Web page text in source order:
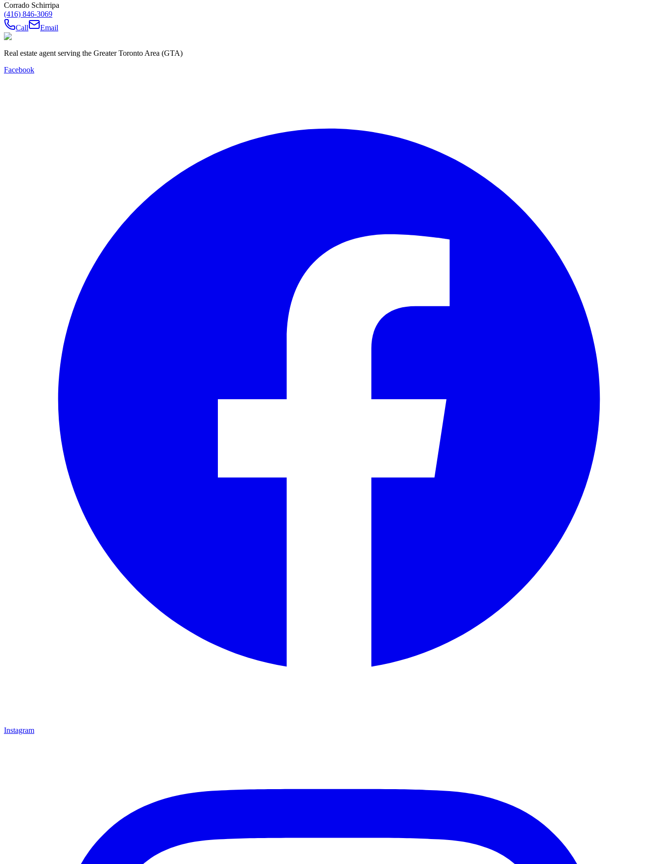
Corrado Schirripa
(416) 846-3069
Call
Email
Real estate agent serving the Greater Toronto Area (GTA)
Facebook
Instagram